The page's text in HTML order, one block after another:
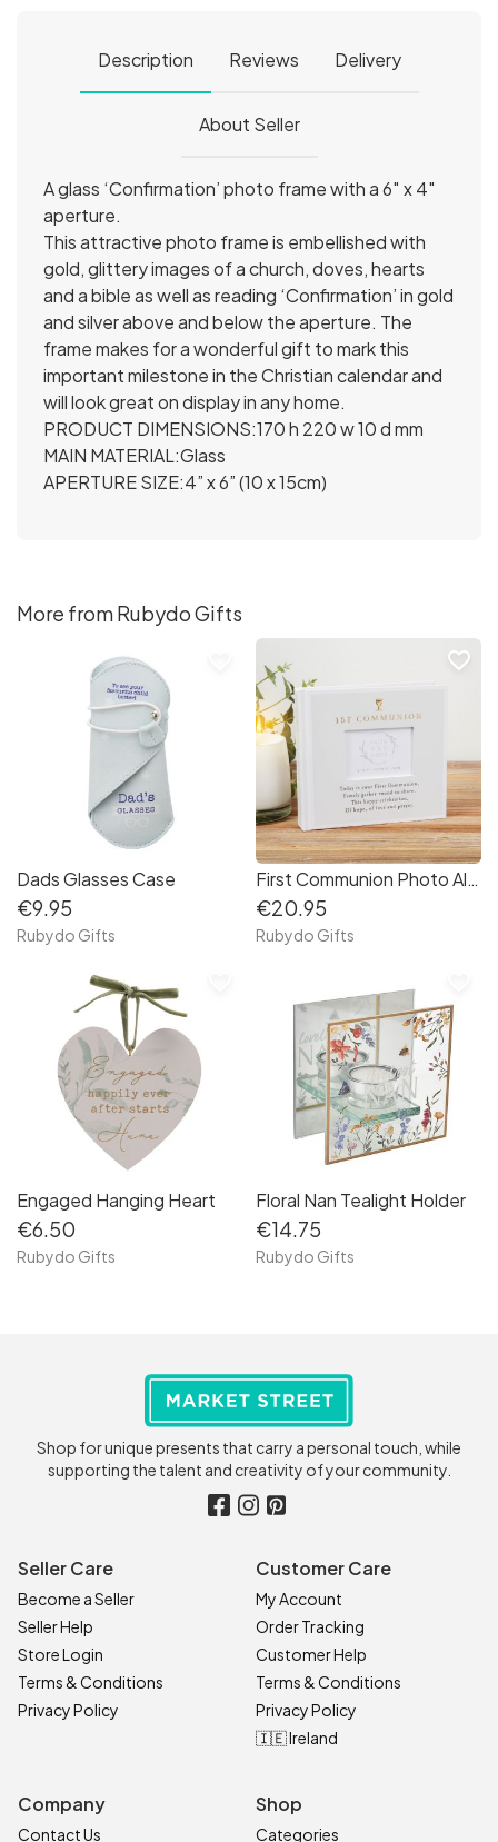
Description Reviews Delivery
About Seller
A glass ‘Confirmation’ photo frame with a 6″ x 4″
aperture.
This attractive photo frame is embellished with
gold, glittery images of a church, doves, hearts
and a bible as well as reading ‘Confirmation’ in gold
and silver above and below the aperture. The
frame makes for a wonderful gift to mark this
important milestone in the Christian calendar and
will look great on display in any home.
PRODUCT DIMENSIONS:170 h 220 w 10 d mm
MAIN MATERIAL:Glass
APERTURE SIZE:4” x 6” (10 x 15cm)
More from Rubydo Gifts
Dads Glasses Case
€9.95
Rubydo Gifts
First Communion Photo Album
€20.95
Rubydo Gifts
favorite_border
Engaged Hanging Heart
€6.50
Rubydo Gifts
Floral Nan Tealight Holder
€14.75
Rubydo Gifts
Shop for unique presents that carry a personal touch, while
supporting the talent and creativity of your community.
Seller Care
Become a Seller
Seller Help
Store Login
Terms & Conditions
Privacy Policy
Customer Care
My Account
Order Tracking
Customer Help
Terms & Conditions
Privacy Policy
🇮🇪 Ireland
Company
Contact Us
Shop
Categories